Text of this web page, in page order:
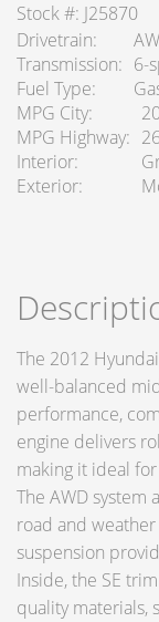
Stock #: J25870
Drivetrain
Transmission
6-
Fuel Type
MPG City
MPG Highway
Interior
Exterior
The 2012
well-balanced
performance,
engine delivers
making it ideal
The AWD system
road and
suspension
Inside, the SE
quality materials,